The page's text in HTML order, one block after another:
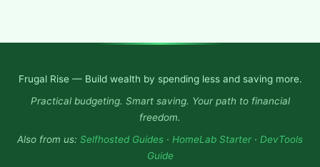
Frugal Rise — Build wealth by spending less and saving more.
Practical budgeting. Smart saving. Your path to financial
freedom.
Also from us: Selfhosted Guides · HomeLab Starter · DevTools
Guide